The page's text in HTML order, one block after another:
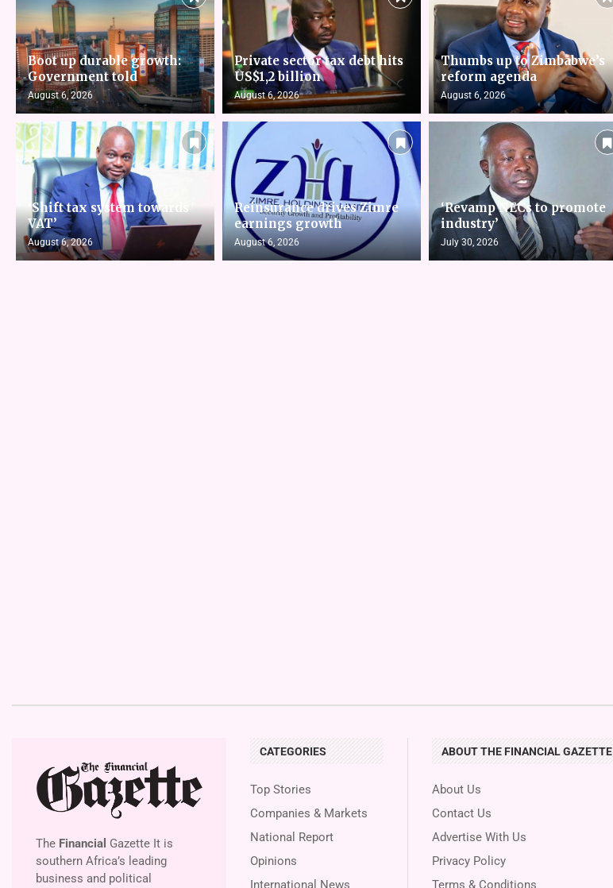
Boot up durable growth:
Government told
August 6, 2026
Private sector tax debt hits
US$1,2 billion
August 6, 2026
Thumbs up to Zimbabwe’s
reform agenda
August 6, 2026
‘Shift tax system towards
VAT’
August 6, 2026
Reinsurance drives Zimre
earnings growth
August 6, 2026
‘Revamp NECs to promote
industry’
July 30, 2026
The Financial Gazette It is
southern Africa’s leading
business and political
CATEGORIES
Top Stories
Companies & Markets
National Report
Opinions
ABOUT THE FINANCIAL GAZETTE
About Us
Contact Us
Advertise With Us
Privacy Policy